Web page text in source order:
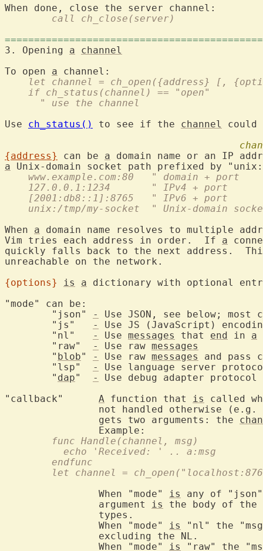
	call ch_close(server)
3. Opening a
channel
To open a
let channel = ch_open({address} [,
    if ch_status(channel) == "open"
      " use the channel
Use ch_status() to see if the channel
could
{address}
can be a domain name or an IP
a Unix-domain socket path prefixed by
    www.example.com:80   " domain + port
    127.0.0.1:1234       " IPv4 + port
    [2001:db8::1]:8765   " IPv6 + port
unix:/tmp/my-socket  " Unix-domain
When a domain name resolves to multiple
Vim tries each address in order.  If a
quickly falls back to the next address.
unreachable on the network.
{options}
is
a
	"json"
-
Use JSON, see below;
	"js"
-
Use JS (JavaScript)
	"nl"
- Use messages that end in a
	"raw"
- Use raw messages
	"
blob" - Use raw messages
and pass
	"lsp"
-
Use language server
	"
dap" -
Use debug adapter protocol
A function that is
called
		not handled otherwise (e.g.
		gets two arguments: the
	func Handle(channel, msg)
	  echo 'Received: ' .. a:msg
	endfunc
let channel =
		When "mode"
is
any of "json"
		argument
is
the body of the
		When "mode"
is
"nl" the
		When "mode"
is "raw" the